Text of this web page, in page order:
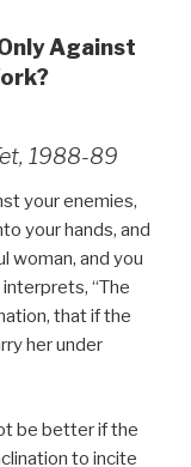
Against
1988-89
your enemies,
your hands, and
woman, and you
“The
that if the
her under
be better if the
to incite